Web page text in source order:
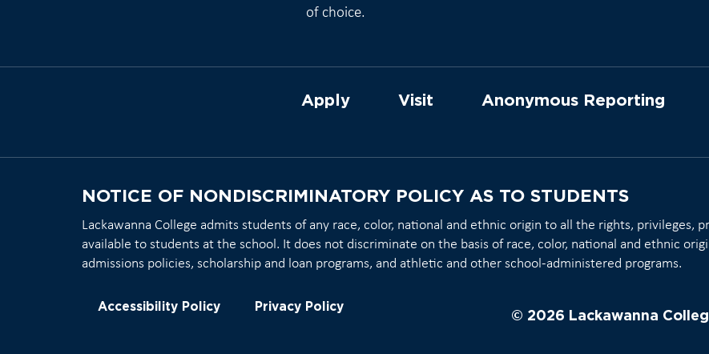
of choice.
Apply Visit Anonymous Reporting
NOTICE OF NONDISCRIMINATORY POLICY AS TO STUDENTS
Lackawanna College admits students of any race, color, national and ethnic origin to all the rights, privileges,
available to students at the school. It does not discriminate on the basis of race, color, national and ethnic
admissions policies, scholarship and loan programs, and athletic and other school-administered programs.
Accessibility Policy Privacy Policy
© 2026 Lackawanna